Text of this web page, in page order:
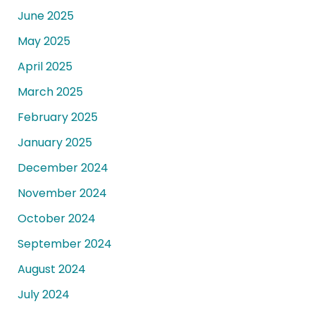
June 2025
May 2025
April 2025
March 2025
February 2025
January 2025
December 2024
November 2024
October 2024
September 2024
August 2024
July 2024